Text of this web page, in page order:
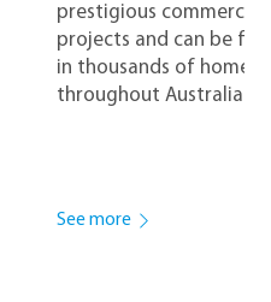
prestigious commercial
projects and can be
in thousands of homes
throughout Australia.
See more